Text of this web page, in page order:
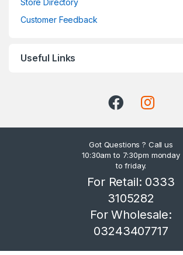
Customer Feedback
Useful Links
Got Questions ? Call us
10:30am to 7:30pm monday
to friday.
For Retail: 0333
3105282
For Wholesale:
03243407717